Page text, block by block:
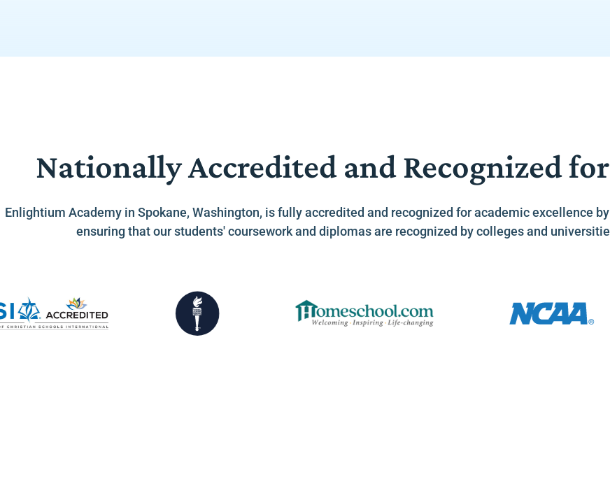
Nationally Accredited and Recognized
Enlightium Academy in Spokane, Washington, is fully accredited and recognized for academic excellence
ensuring that our students' coursework and diplomas are recognized by colleges and